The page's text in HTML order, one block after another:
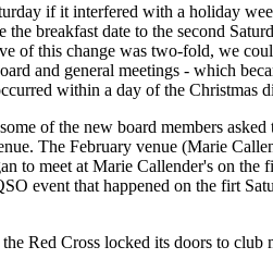
if it interfered with a holiday
breakfast date to the second
of this change was two-fold, we
and general meetings - which
within a day of the Christmas
of the new board members asked
The February venue (Marie
to meet at Marie Callender's on the
event that happened on the firt
Red Cross locked its doors to club